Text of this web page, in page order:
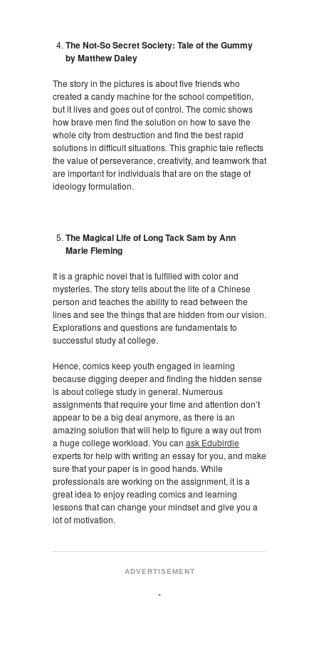
The Not-So Secret Society: Tale of the Gummy
by Matthew Daley
The story in the pictures is about five friends who
created a candy machine for the school competition,
but it lives and goes out of control. The comic shows
how brave men find the solution on how to save the
whole city from destruction and find the best rapid
solutions in difficult situations. This graphic tale reflects
the value of perseverance, creativity, and teamwork that
are important for individuals that are on the stage of
ideology formulation.
The Magical Life of Long Tack Sam by Ann
Marie Fleming
It is a graphic novel that is fulfilled with color and
mysteries. The story tells about the life of a Chinese
person and teaches the ability to read between the
lines and see the things that are hidden from our vision.
Explorations and questions are fundamentals to
successful study at college.
Hence, comics keep youth engaged in learning
because digging deeper and finding the hidden sense
is about college study in general. Numerous
assignments that require your time and attention don’t
appear to be a big deal anymore, as there is an
amazing solution that will help to figure a way out from
a huge college workload. You can ask Edubirdie
experts for help with writing an essay for you, and make
sure that your paper is in good hands. While
professionals are working on the assignment, it is a
great idea to enjoy reading comics and learning
lessons that can change your mindset and give you a
lot of motivation.
ADVERTISEMENT